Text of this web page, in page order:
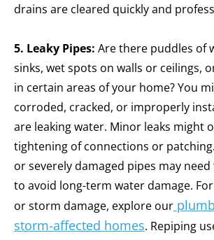
drains are cleared quickly and
5. Leaky Pipes: Are there puddles of
sinks, wet spots on walls or ceilings,
in certain areas of your home? You
corroded, cracked, or improperly
are leaking water. Minor leaks might
tightening of connections or
or severely damaged pipes may
to avoid long-term water damage.
or storm damage, explore our
storm-affected homes. Repiping